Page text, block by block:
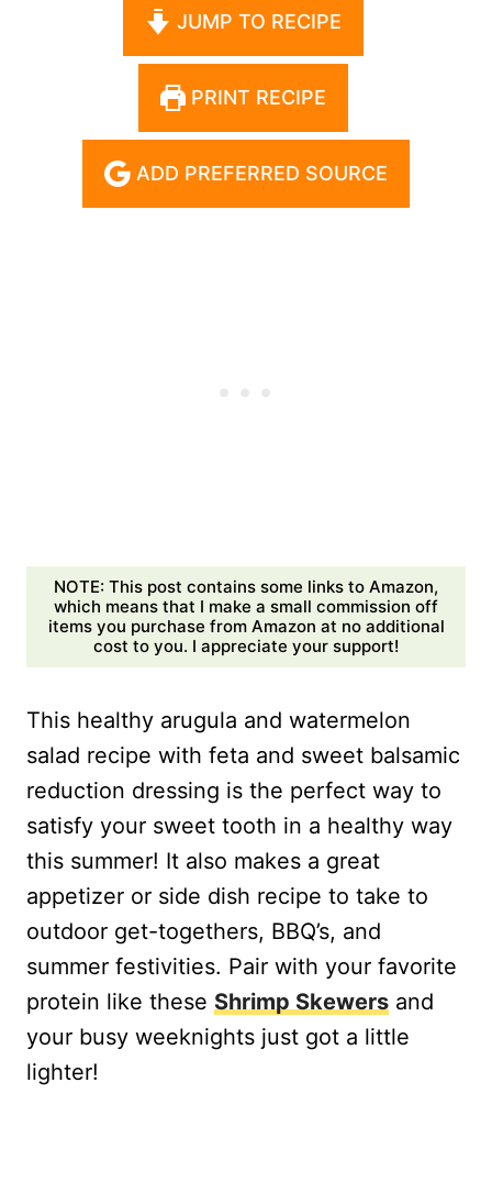
JUMP TO RECIPE
PRINT RECIPE
ADD PREFERRED SOURCE
NOTE: This post contains some links to Amazon,
which means that I make a small commission off
items you purchase from Amazon at no additional
cost to you. I appreciate your support!
This healthy arugula and watermelon
salad recipe with feta and sweet balsamic
reduction dressing is the perfect way to
satisfy your sweet tooth in a healthy way
this summer! It also makes a great
appetizer or side dish recipe to take to
outdoor get-togethers, BBQ’s, and
summer festivities. Pair with your favorite
protein like these Shrimp Skewers and
your busy weeknights just got a little
lighter!